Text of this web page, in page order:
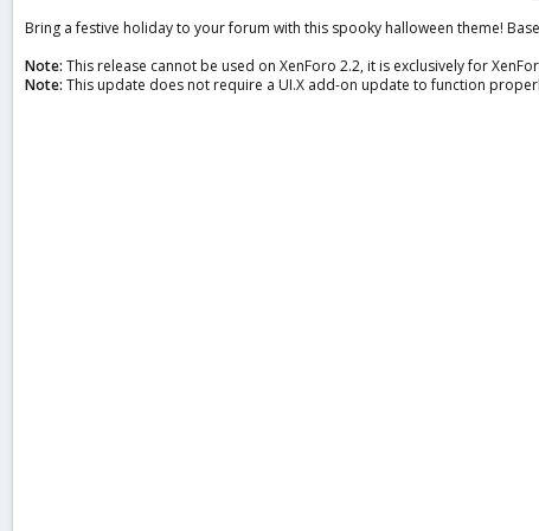
t
e
Bring a festive holiday to your forum with this spooky halloween theme!
Note: This release cannot be used on XenForo 2.2, it is exclusively for
Note: This update does not require a UI.X add-on update to function